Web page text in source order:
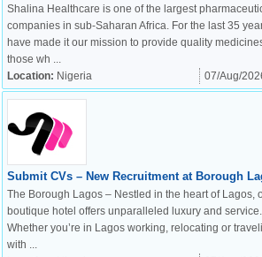
Shalina Healthcare is one of the largest
companies in sub-Saharan Africa. For the last 35
have made it our mission to provide quality
those wh ...
Location: Nigeria 07/Aug/
Submit CVs – New Recruitment at Borough
The Borough Lagos – Nestled in the heart of Lagos,
boutique hotel offers unparalleled luxury and service.
Whether you’re in Lagos working, relocating or
with ...